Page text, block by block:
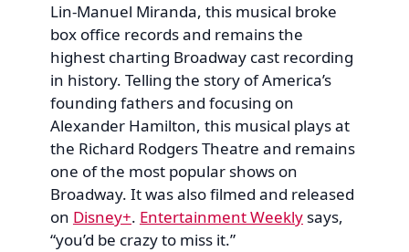
Lin-Manuel Miranda, this musical broke
box office records and remains the
highest charting Broadway cast recording
in history. Telling the story of America’s
founding fathers and focusing on
Alexander Hamilton, this musical plays at
the Richard Rodgers Theatre and remains
one of the most popular shows on
Broadway. It was also filmed and released
on Disney+. Entertainment Weeklysays,
“you’d be crazy to miss it.”